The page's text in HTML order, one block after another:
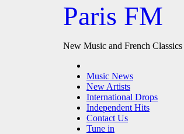
Paris FM
New Music and French Classics
Music News
New Artists
International Drops
Independent Hits
Contact Us
Tune in